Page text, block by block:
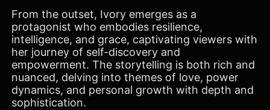
From the outset, Ivory emerges as a
protagonist who embodies resilience,
intelligence, and grace, captivating viewers with
her journey of self-discovery and
empowerment. The storytelling is both rich and
nuanced, delving into themes of love, power
dynamics, and personal growth with depth and
sophistication.